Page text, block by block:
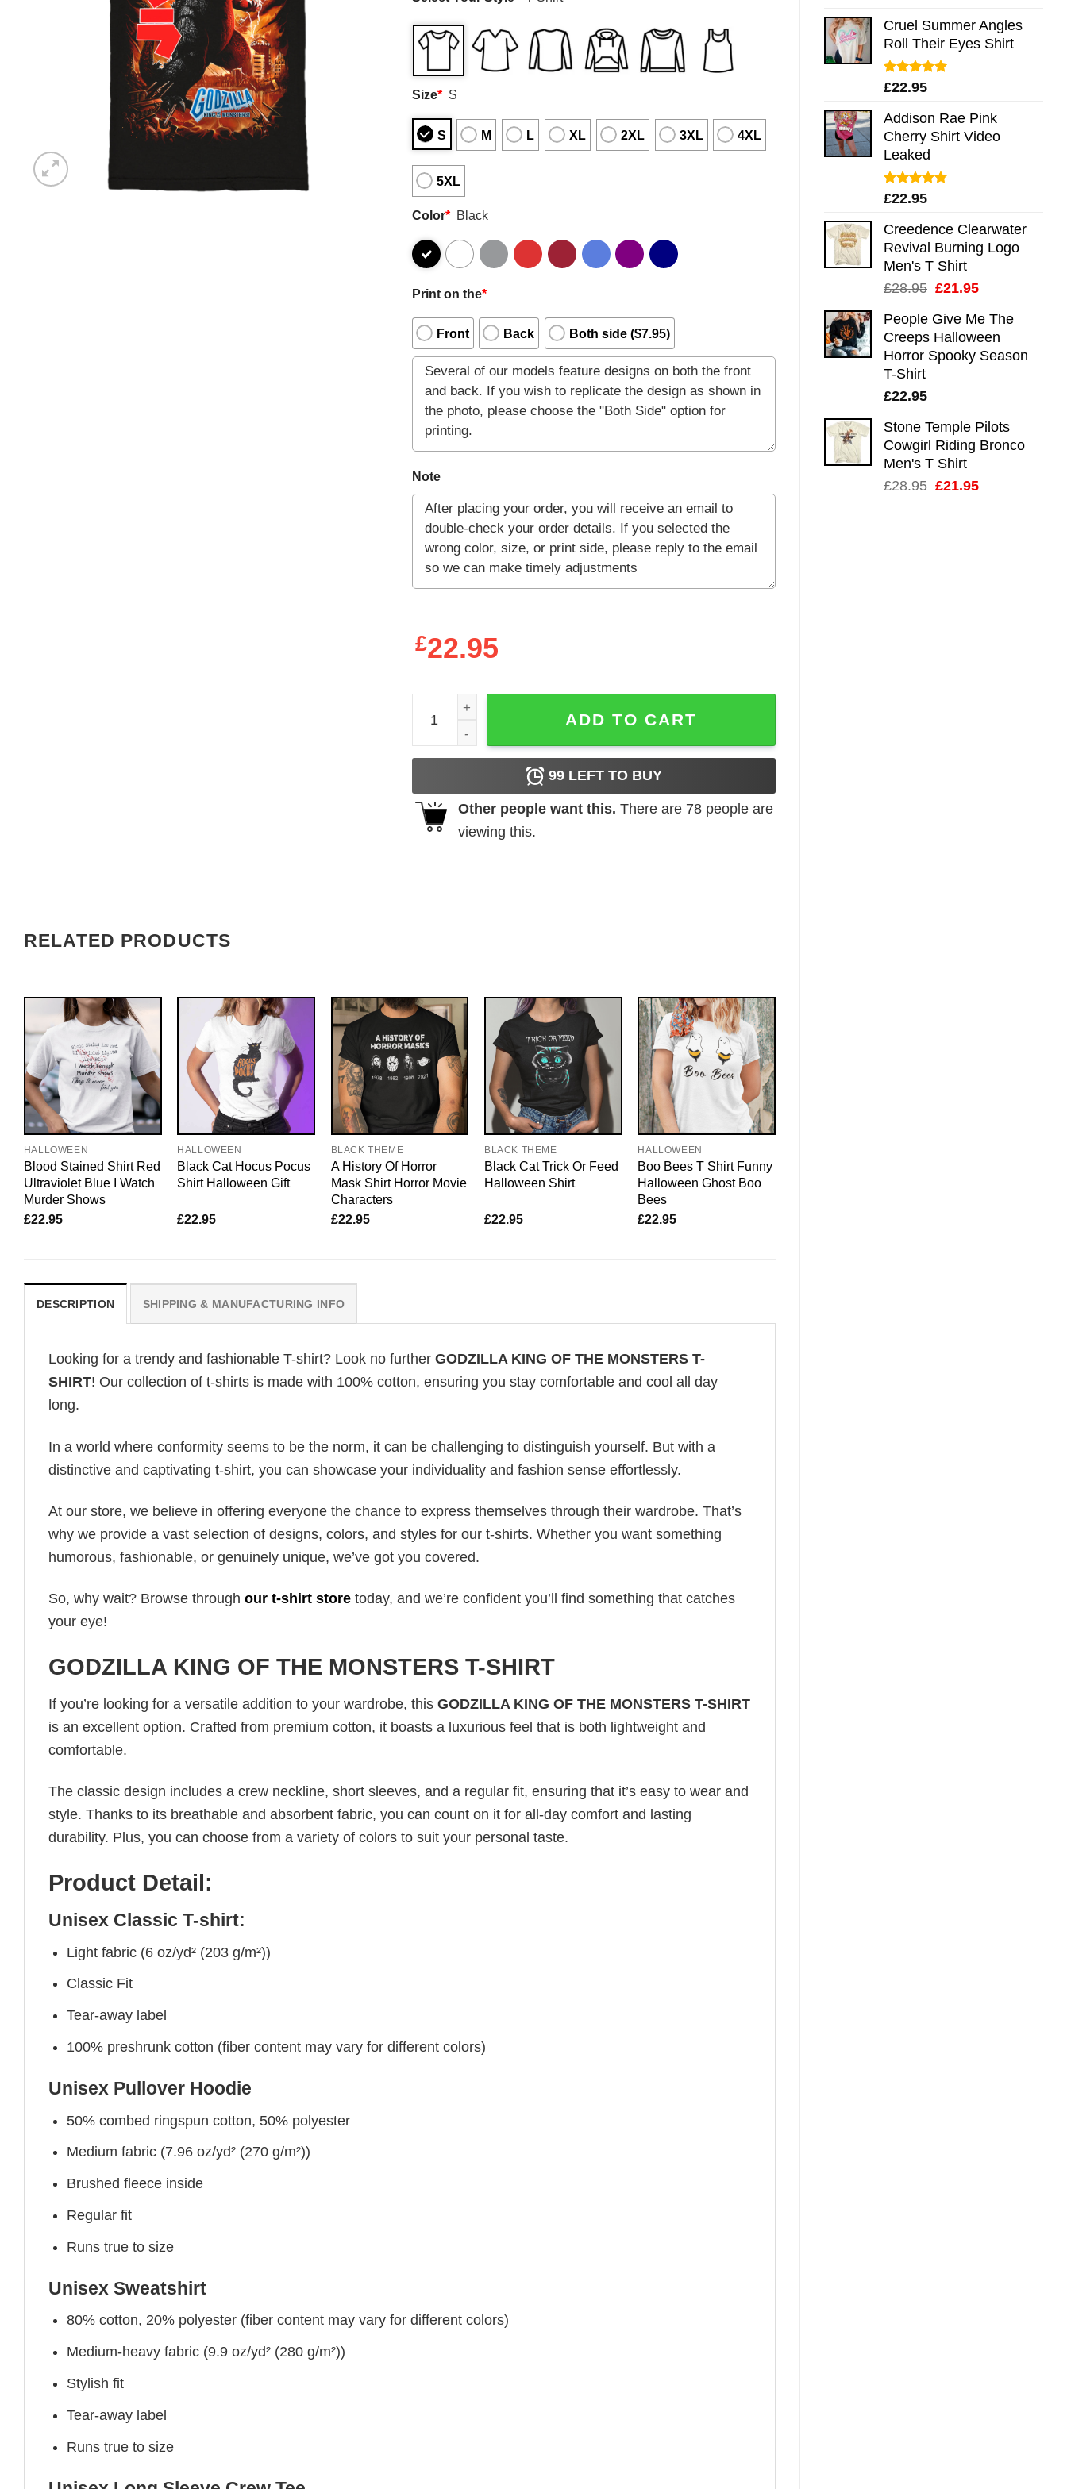
Cruel Summer Angles
Roll Their Eyes Shirt
Rated5.00
£22.95
Addison Rae Pink
Cherry Shirt Video
Leaked
Rated4.75
£22.95
Creedence Clearwater
Revival Burning Logo
Men's T Shirt
£28.95 Original
was:
£28.95.
£21.95Current
is:
£21.95.
People Give Me The
Creeps Halloween
Horror Spooky Season
T-Shirt
£22.95
Stone Temple Pilots
Cowgirl Riding Bronco
Men's T Shirt
£28.95 Original
£21.95Current
Size* S
S M L XL 2XL 3XL 4XL
5XL
Color* Black
Print on the*
Front Back Both side ($7.95)
Note
£22.95
GODZILLA KING OF THE MONSTERS T-SHIRT quantity
ADD TO CART
99LEFT TO BUY
Other people want this. There are 78people are
viewing this.
RELATED PRODUCTS
HALLOWEEN
Blood Stained Shirt Red
Ultraviolet Blue I Watch
Murder Shows
£22.95
HALLOWEEN
Black Cat Hocus Pocus
Shirt Halloween Gift
£22.95
BLACK THEME
A History Of Horror
Mask Shirt Horror Movie
Characters
£22.95
BLACK THEME
Black Cat Trick Or Feed
Halloween Shirt
£22.95
HALLOWEEN
Boo Bees T Shirt Funny
Halloween Ghost Boo
Bees
£22.95
DESCRIPTION SHIPPING & MANUFACTURING INFO
Looking for a trendy and fashionable T-shirt? Look no further GODZILLA KING OF THE MONSTERS T-
SHIRT! Our collection of t-shirts is made with 100% cotton, ensuring you stay comfortable and cool all day
long.
In a world where conformity seems to be the norm, it can be challenging to distinguish yourself. But with a
distinctive and captivating t-shirt, you can showcase your individuality and fashion sense effortlessly.
At our store, we believe in offering everyone the chance to express themselves through their wardrobe. That’s
why we provide a vast selection of designs, colors, and styles for our t-shirts. Whether you want something
humorous, fashionable, or genuinely unique, we’ve got you covered.
So, why wait? Browse through our t-shirt store today, and we’re confident you’ll find something that catches
your eye!
GODZILLA KING OF THE MONSTERS T-SHIRT
If you’re looking for a versatile addition to your wardrobe, this GODZILLA KING OF THE MONSTERS T-SHIRT
is an excellent option. Crafted from premium cotton, it boasts a luxurious feel that is both lightweight and
comfortable.
The classic design includes a crew neckline, short sleeves, and a regular fit, ensuring that it’s easy to wear and
style. Thanks to its breathable and absorbent fabric, you can count on it for all-day comfort and lasting
durability. Plus, you can choose from a variety of colors to suit your personal taste.
Product Detail:
Unisex Classic T-shirt:
Light fabric (6 oz/yd² (203 g/m²))
Classic Fit
Tear-away label
100% preshrunk cotton (fiber content may vary for different colors)
Unisex Pullover Hoodie
50% combed ringspun cotton, 50% polyester
Medium fabric (7.96 oz/yd² (270 g/m²))
Brushed fleece inside
Regular fit
Runs true to size
Unisex Sweatshirt
80% cotton, 20% polyester (fiber content may vary for different colors)
Medium-heavy fabric (9.9 oz/yd² (280 g/m²))
Stylish fit
Tear-away label
Runs true to size